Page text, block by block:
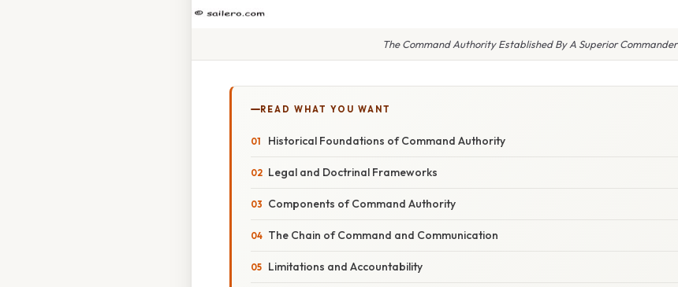
The Command Authority Established By A Superior Commander
READ WHAT YOU WANT
Historical Foundations of Command Authority
Legal and Doctrinal Frameworks
Components of Command Authority
The Chain of Command and Communication
Limitations and Accountability